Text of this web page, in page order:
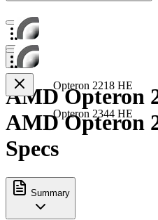
Opteron 2218 HE
Opteron 2344 HE
AMD Opteron
AMD Opteron
Specs
Summary